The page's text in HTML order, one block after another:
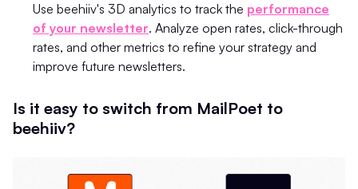
Use beehiiv's 3D analytics to track the performance
of your newsletter. Analyze open rates, click-through
rates, and other metrics to refine your strategy and
improve future newsletters.
Is it easy to switch from MailPoet to
beehiiv?